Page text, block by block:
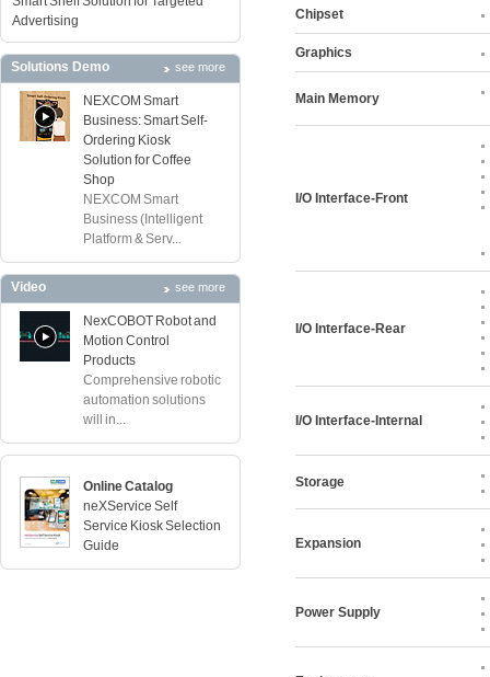
Advertising
Solutions Demo see more
NEXCOM Smart
Business: Smart Self-
Ordering Kiosk
Solution for Coffee
Shop
NEXCOM Smart
Business (Intelligent
Platform & Serv...
Video see more
NexCOBOT Robot and
Motion Control
Products
Comprehensive robotic
automation solutions
will in...
Online Catalog
neXService Self
Service Kiosk Selection
Guide
Chipset
Graphics
Main Memory
I/O Interface-Front
I/O Interface-Rear
I/O Interface-Internal
Storage
Expansion
Power Supply